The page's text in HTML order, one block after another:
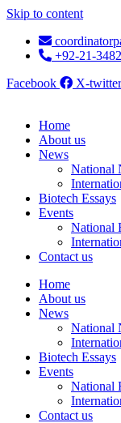
Skip to content
+92-21-
Facebook
X-twitter
Home
About us
News
National
Biotech Essays
Events
National
Contact us
Home
About us
News
National
Biotech Essays
Events
National
Contact us